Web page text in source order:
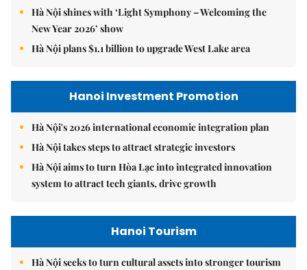
Hà Nội shines with ‘Light Symphony – Welcoming the
New Year 2026’ show
Hà Nội plans $1.1 billion to upgrade West Lake area
Hanoi Investment Promotion
Hà Nội's 2026 international economic integration plan
Hà Nội takes steps to attract strategic investors
Hà Nội aims to turn Hòa Lạc into integrated innovation
system to attract tech giants, drive growth
Hanoi Tourism
Hà Nội seeks to turn cultural assets into stronger tourism